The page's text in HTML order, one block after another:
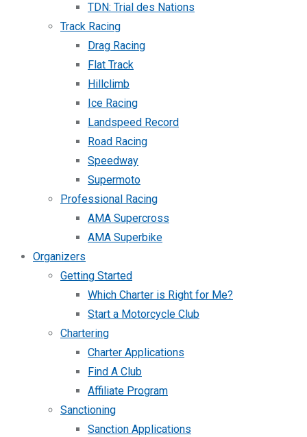
TDN: Trial des Nations
Track Racing
Drag Racing
Flat Track
Hillclimb
Ice Racing
Landspeed Record
Road Racing
Speedway
Supermoto
Professional Racing
AMA Supercross
AMA Superbike
Organizers
Getting Started
Which Charter is Right for Me?
Start a Motorcycle Club
Chartering
Charter Applications
Find A Club
Affiliate Program
Sanctioning
Sanction Applications